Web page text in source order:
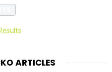
ARTICLES